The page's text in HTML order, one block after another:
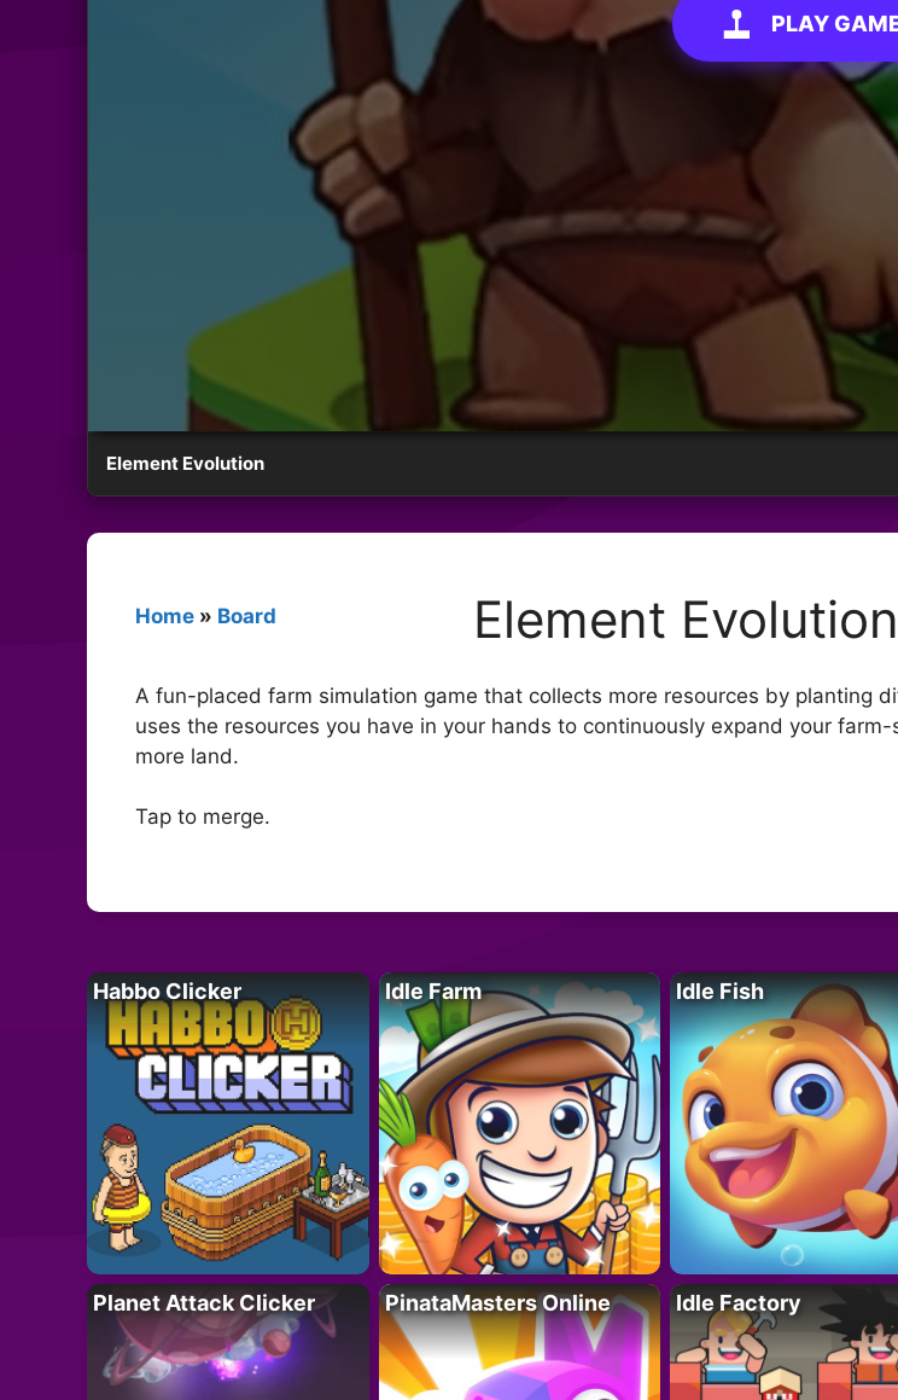
PLAY
Element Evolution
Home » Board Element Evolution
A fun-placed farm simulation game that collects more resources by planting
uses the resources you have in your hands to continuously expand your
more land.
Tap to merge.
Habbo Clicker Idle Farm Idle Fish
Planet Attack Clicker PinataMasters Online Idle Factory